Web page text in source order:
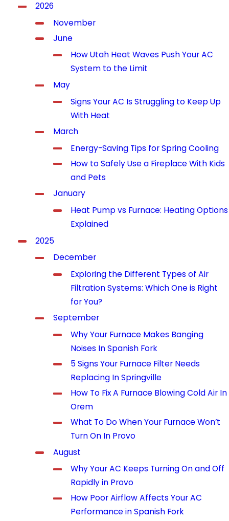
2026
November
June
How Utah Heat Waves Push Your AC
System to the Limit
May
Signs Your AC Is Struggling to Keep Up
With Heat
March
Energy-Saving Tips for Spring Cooling
How to Safely Use a Fireplace With Kids
and Pets
January
Heat Pump vs Furnace: Heating Options
Explained
2025
December
Exploring the Different Types of Air
Filtration Systems: Which One is Right
for You?
September
Why Your Furnace Makes Banging
Noises In Spanish Fork
5 Signs Your Furnace Filter Needs
Replacing In Springville
How To Fix A Furnace Blowing Cold Air In
Orem
What To Do When Your Furnace Won’t
Turn On In Provo
August
Why Your AC Keeps Turning On and Off
Rapidly in Provo
How Poor Airflow Affects Your AC
Performance in Spanish Fork